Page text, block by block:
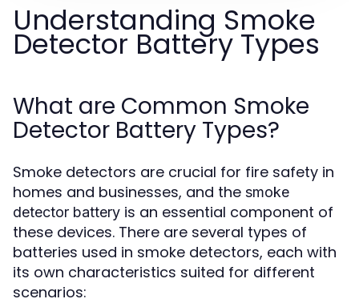
Understanding Smoke
Detector Battery Types
What are Common Smoke
Detector Battery Types?
Smoke detectors are crucial for fire safety in
homes and businesses, and the smoke
detector battery is an essential component of
these devices. There are several types of
batteries used in smoke detectors, each with
its own characteristics suited for different
scenarios: